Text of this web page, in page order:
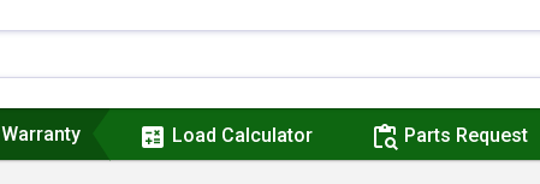
Warranty calculate Load Calculator content_paste_search Parts Request